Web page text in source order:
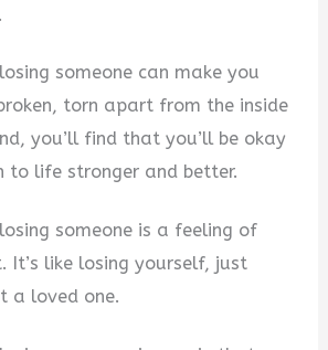
someone can make you
torn apart from the inside
you’ll find that you’ll be okay
to life stronger and better.
someone is a feeling of
It’s like losing yourself, just
a loved one.